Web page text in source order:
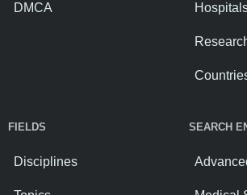
DMCA
FIELDS
Disciplines
SEARCH